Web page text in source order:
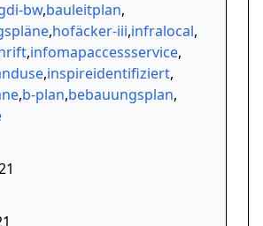
bw,bauleitplan,
,hofäcker-iii,infralocal,
,infomapaccessservice,
,inspireidentifiziert,
,b-plan,bebauungsplan,